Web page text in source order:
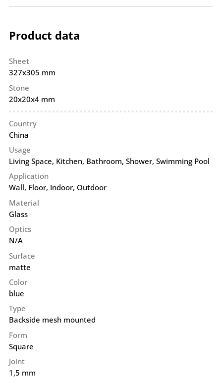
Product data
Sheet
327x305 mm
Stone
20x20x4 mm
Country
China
Usage
Living Space, Kitchen, Bathroom, Shower, Swimming Pool
Application
Wall, Floor, Indoor, Outdoor
Material
Glass
Optics
N/A
Surface
matte
Color
blue
Type
Backside mesh mounted
Form
Square
Joint
1,5 mm